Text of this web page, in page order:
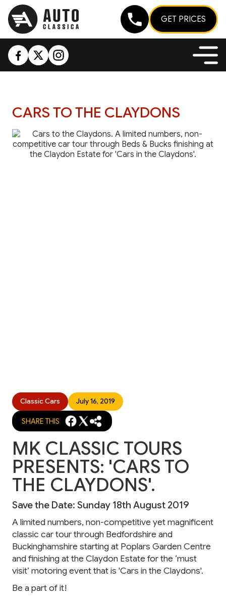
GET PRICES
CARS TO THE CLAYDONS
Classic Cars July 16, 2019
SHARE THIS
MK CLASSIC TOURS
PRESENTS: 'CARS TO
THE CLAYDONS'.
Save the Date: Sunday 18th August 2019
A limited numbers, non-competitive yet magnificent
classic car tour through Bedfordshire and
Buckinghamshire starting at Poplars Garden Centre
and finishing at the Claydon Estate for the ‘must
visit’ motoring event that is 'Cars in the Claydons'.
Be a part of it!